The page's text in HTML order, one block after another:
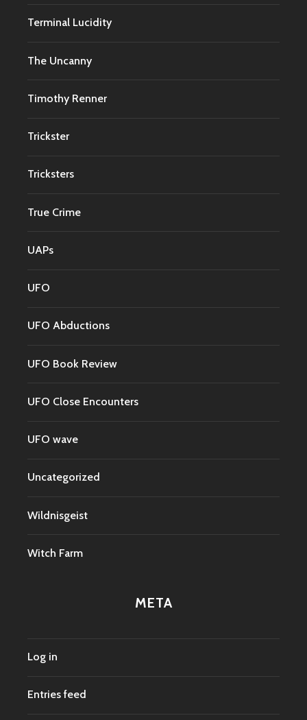
Terminal Lucidity
The Uncanny
Timothy Renner
Trickster
Tricksters
True Crime
UAPs
UFO
UFO Abductions
UFO Book Review
UFO Close Encounters
UFO wave
Uncategorized
Wildnisgeist
Witch Farm
META
Log in
Entries feed